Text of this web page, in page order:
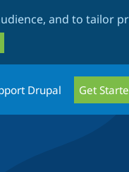
and to tailor
Drupal Get